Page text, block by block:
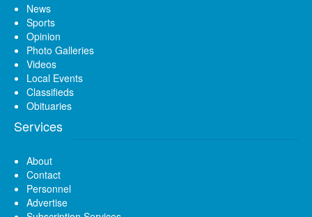
News
Sports
Opinion
Photo Galleries
Videos
Local Events
Classifieds
Obituaries
Services
About
Contact
Personnel
Advertise